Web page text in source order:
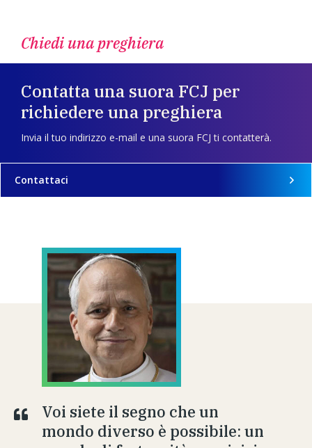
Chiedi una preghiera
Contatta una suora FCJ per
richiedere una preghiera
Invia il tuo indirizzo e-mail e una suora FCJ ti contatterà.
Contattaci
Voi siete il segno che un
mondo diverso è possibile: un